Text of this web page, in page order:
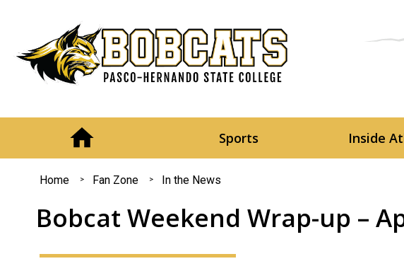
Sports Inside
You
are
Home Fan Zone In the News
Bobcat Weekend Wrap-up –